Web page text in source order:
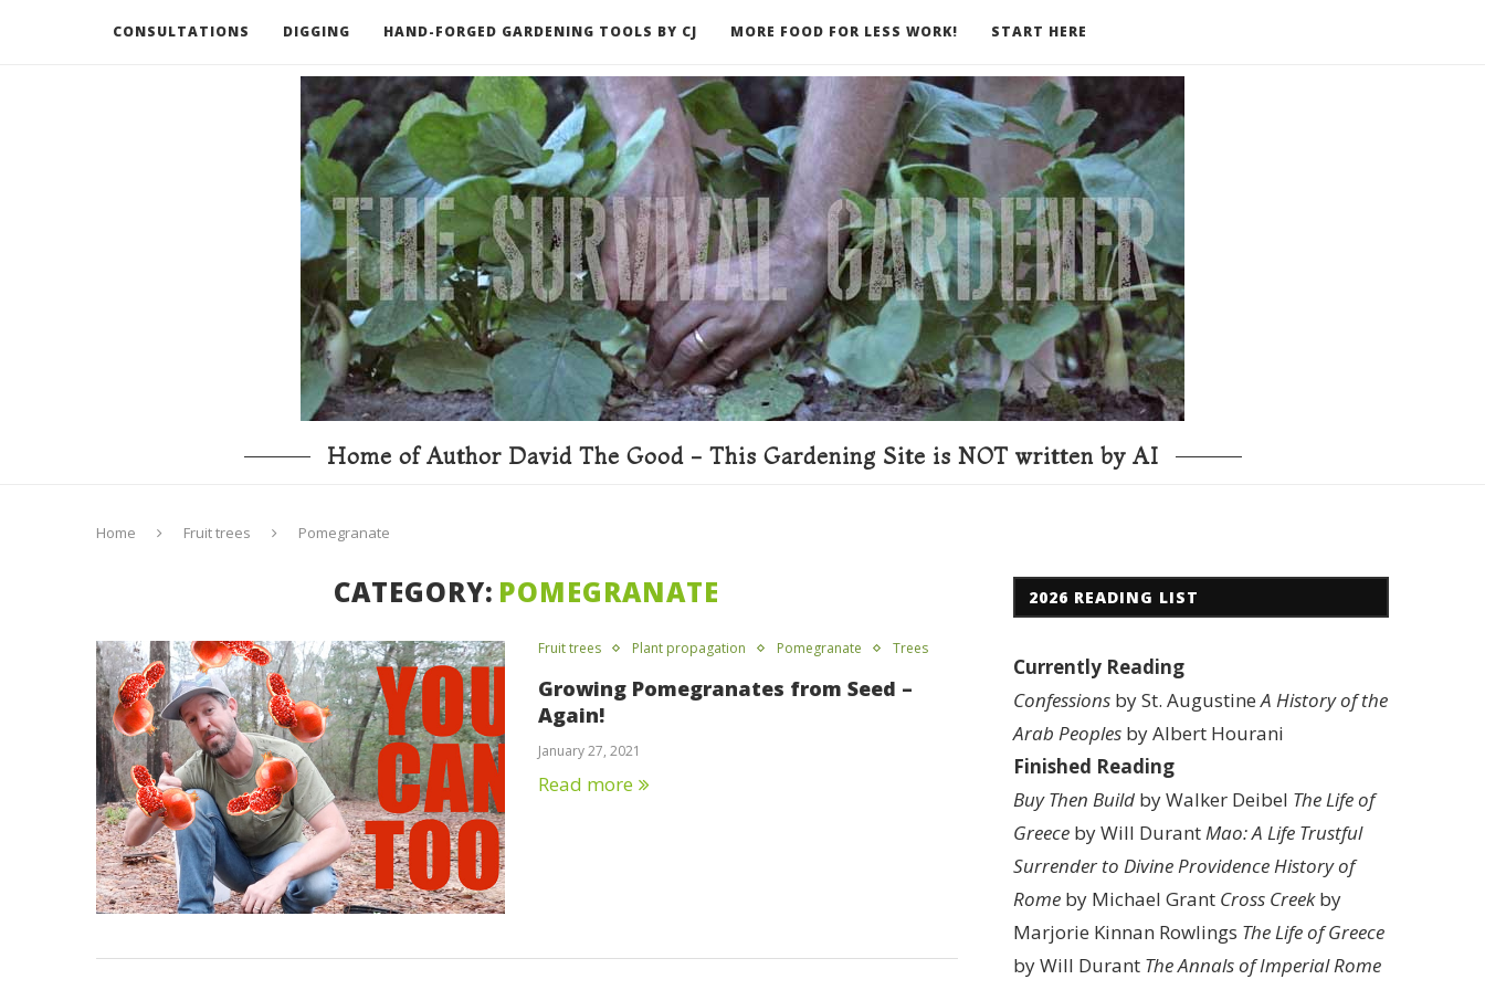
CONSULTATIONS DIGGING HAND-FORGED GARDENING TOOLS BY CJ MORE FOOD FOR LESS WORK! START HERE
RECOMMENDED BOOKS AND TOOLS GO DEEPER
Home of Author David The Good - This Gardening Site is NOT written by AI
Home Fruit trees Pomegranate
CATEGORY: POMEGRANATE
Fruit trees Plant propagation Pomegranate Trees
Growing Pomegranates from Seed –
Again!
January 27, 2021
Read more
2026 READING LIST
Currently Reading
Confessions by St. AugustineA History of the
Arab Peoples by Albert Hourani
Finished Reading
Buy Then Build by Walker Deibel The Life of
Greece by Will DurantMao: A Life Trustful
Surrender to Divine ProvidenceHistory of
Rome by Michael Grant Cross Creekby
Marjorie Kinnan Rowlings The Life of Greece
by Will Durant The Annals of Imperial Rome